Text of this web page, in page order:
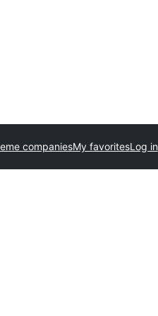
companiesMy favoritesLog in